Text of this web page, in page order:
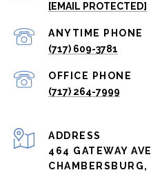
[EMAIL PROTECTED]
(717) 609-3781
(717) 264-7999
ADDRESS
464 GATEWAY